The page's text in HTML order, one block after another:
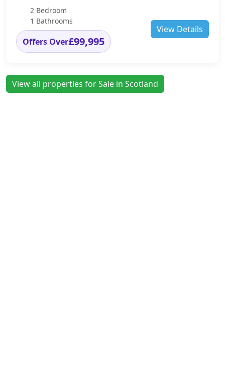
2 Bedroom
1 Bathrooms
Offers Over£99,995
View Details
View all properties for Sale in Scotland